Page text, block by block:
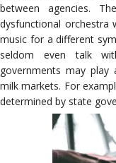
between agencies.
dysfunctional orchestra
music for a different
seldom even talk
governments may
milk markets. For
determined by state